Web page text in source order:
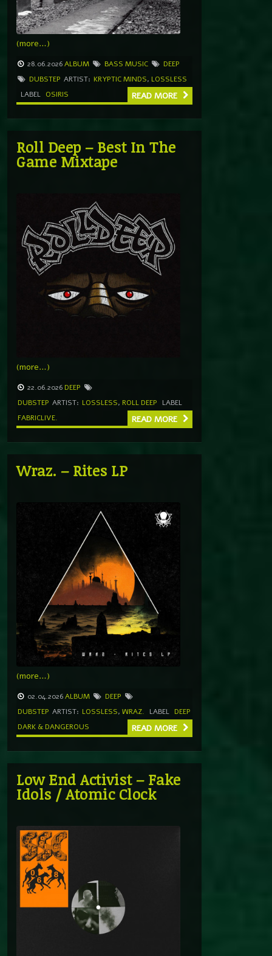
(more…)
28.06.2026ALBUM BASS MUSIC
DEEP
DUBSTEP ARTIST: KRYPTIC MINDS, LOSSLESS
LABEL OSIRIS READ MORE
Roll Deep – Best In The
Game Mixtape
(more…)
22.06.2026 DEEP
DUBSTEP ARTIST: LOSSLESS, ROLL DEEP
LABEL
FABRICLIVE.
READ MORE
Wraz. – Rites LP
(more…)
02.04.2026ALBUM
DEEP
DUBSTEP ARTIST: LOSSLESS, WRAZ. LABEL DEEP
DARK & DANGEROUS
READ MORE
Low End Activist – Fake
Idols / Atomic Clock